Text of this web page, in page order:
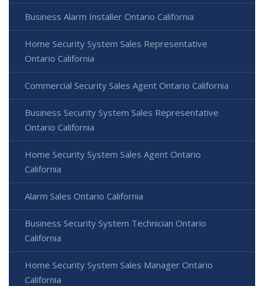
Business Alarm Installer Ontario California
Home Security System Sales Representative
Ontario California
Commercial Security Sales Agent Ontario California
Business Security System Sales Representative
Ontario California
Home Security System Sales Agent Ontario
California
Alarm Sales Ontario California
Business Security System Technician Ontario
California
Home Security System Sales Manager Ontario
California